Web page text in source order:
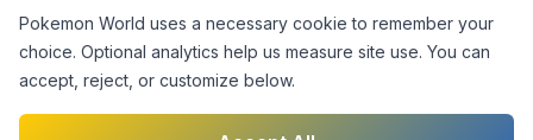
Pokemon World uses a necessary cookie to remember your
choice. Optional analytics help us measure site use. You can
accept, reject, or customize below.
Privacy Policy
Terms of Service